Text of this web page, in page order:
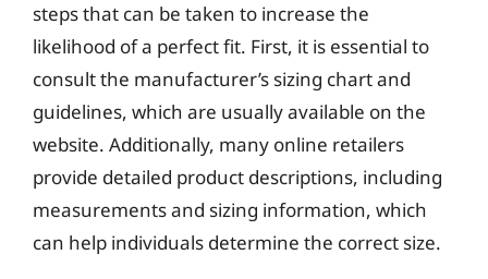
steps that can be taken to increase the
likelihood of a perfect fit. First, it is essential to
consult the manufacturer’s sizing chart and
guidelines, which are usually available on the
website. Additionally, many online retailers
provide detailed product descriptions, including
measurements and sizing information, which
can help individuals determine the correct size.